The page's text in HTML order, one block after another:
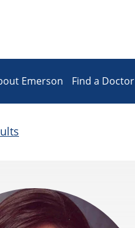
Emerson Find a Doctor